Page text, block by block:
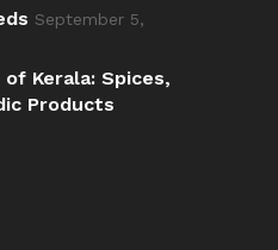
September 5,
Kerala: Spices,
Products